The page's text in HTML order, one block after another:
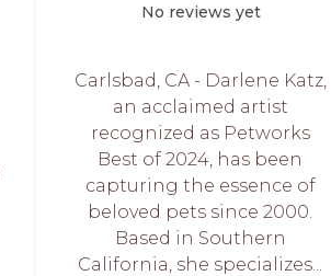
No reviews yet
Carlsbad, CA - Darlene Katz,
an acclaimed artist
recognized as Petworks
Best of 2024, has been
capturing the essence of
beloved pets since 2000.
Based in Southern
California, she specializes...